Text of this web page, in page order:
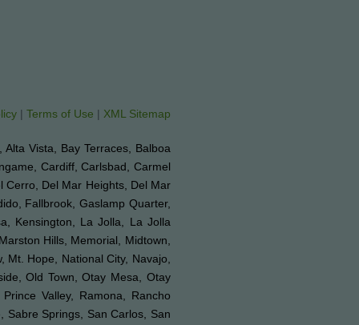
| Terms of Use | XML Sitemap
Vista, Bay Terraces, Balboa
Cardiff, Carlsbad, Carmel
Cerro, Del Mar Heights, Del Mar
Fallbrook, Gaslamp Quarter,
Kensington, La Jolla, La Jolla
Hills, Memorial, Midtown,
Hope, National City, Navajo,
Old Town, Otay Mesa, Otay
Valley, Ramona, Rancho
Sabre Springs, San Carlos, San